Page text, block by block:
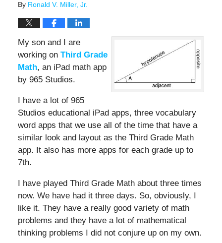
By Ronald V. Miller, Jr.
My son and I are
working on Third Grade
Math, an iPad math app
by 965 Studios.
I have a lot of 965
Studios educational iPad apps, three vocabulary
word apps that we use all of the time that have a
similar look and layout as the Third Grade Math
app. It also has more apps for each grade up to
7th.
I have played Third Grade Math about three times
now. We have had it three days. So, obviously, I
like it. They have a really good variety of math
problems and they have a lot of mathematical
thinking problems I did not conjure up on my own.